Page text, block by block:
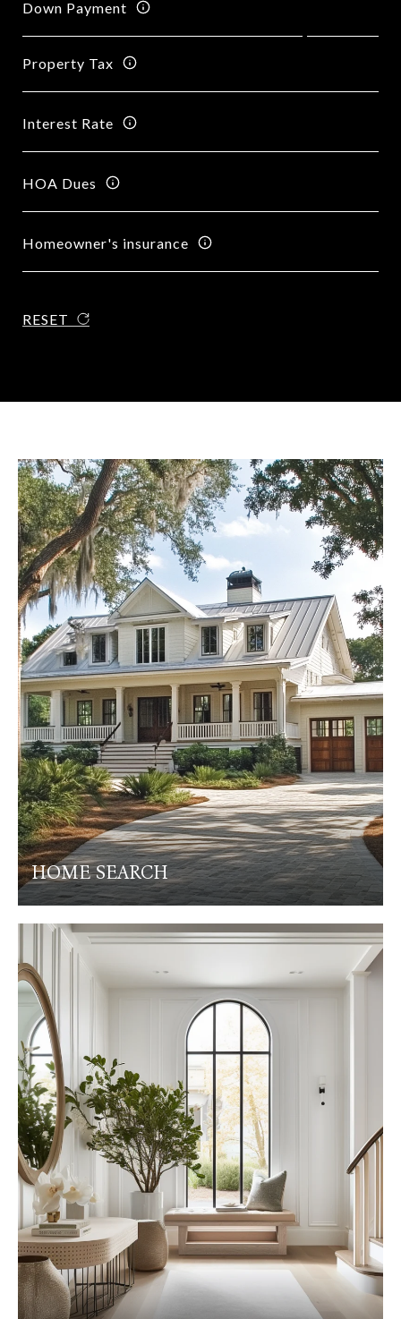
Down Payment
Property Tax
Interest Rate
HOA Dues
Homeowner's insurance
RESET
HOME SEARCH